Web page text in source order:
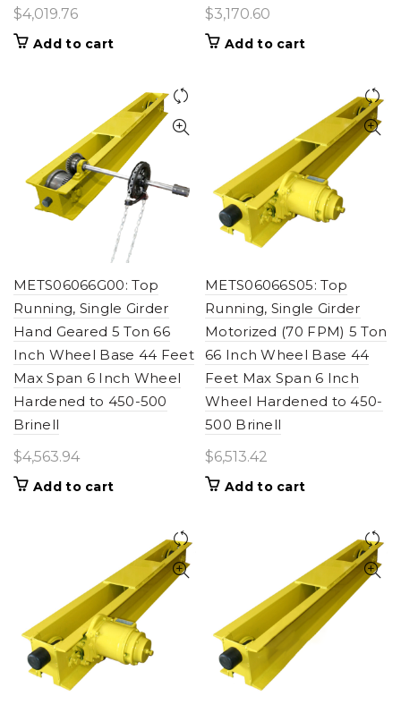
$4,019.76
Add to cart
$3,170.60
Add to cart
METS06066G00: Top
Running, Single Girder
Hand Geared 5 Ton 66
Inch Wheel Base 44 Feet
Max Span 6 Inch Wheel
Hardened to 450-500
Brinell
$4,563.94
Add to cart
METS06066S05: Top
Running, Single Girder
Motorized (70 FPM) 5 Ton
66 Inch Wheel Base 44
Feet Max Span 6 Inch
Wheel Hardened to 450-
500 Brinell
$6,513.42
Add to cart